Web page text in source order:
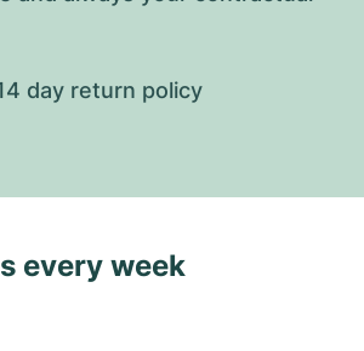
day return policy
every week